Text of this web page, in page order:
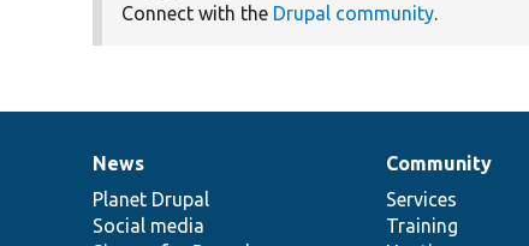
Connect with the Drupal community.
News
items
News
Planet Drupal
Social media
Our
community
Community
Services
Training
Documentation
Drupal
code
base
Governance
of
community